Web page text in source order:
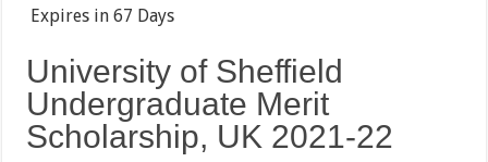
Expires in 67 Days
University of Sheffield
Undergraduate Merit
Scholarship, UK 2021-22